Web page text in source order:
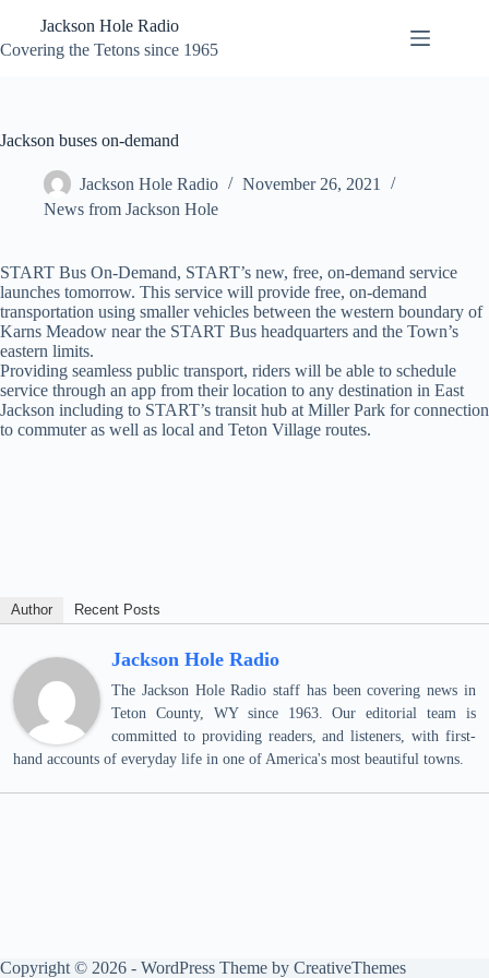
content
Jackson Hole Radio
Covering the Tetons since 1965
Jackson buses on-demand
Jackson Hole Radio
November 26, 2021
News from Jackson Hole
START Bus On-Demand, START’s new, free, on-demand service
launches tomorrow. This service will provide free, on-demand
transportation using smaller vehicles between the western boundary of
Karns Meadow near the START Bus headquarters and the Town’s
eastern limits.
Providing seamless public transport, riders will be able to schedule
service through an app from their location to any destination in East
Jackson including to START’s transit hub at Miller Park for connection
to commuter as well as local and Teton Village routes.
Author Recent Posts
Jackson Hole Radio
The Jackson Hole Radio staff has been covering news in
Teton County, WY since 1963. Our editorial team is
committed to providing readers, and listeners, with first-
hand accounts of everyday life in one of America's most beautiful towns.
Copyright © 2026 - WordPress Theme by CreativeThemes